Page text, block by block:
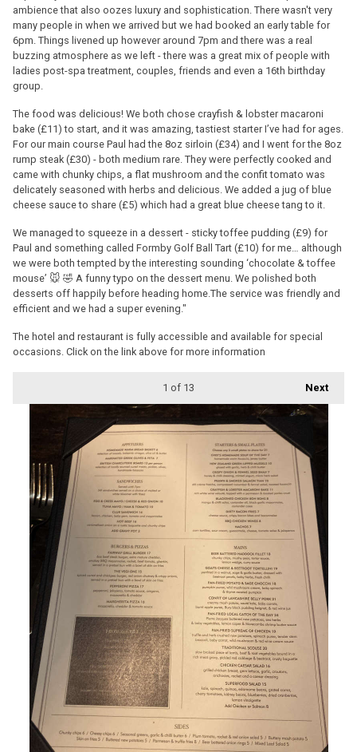
ambience that also oozes luxury and sophistication. There wasn't very
many people in when we arrived but we had booked an early table for
6pm. Things livened up however around 7pm and there was a real
buzzing atmosphere as we left - there was a great mix of people with
ladies post-spa treatment, couples, friends and even a 16th birthday
group.
The food was delicious! We both chose crayfish & lobster macaroni
bake (£11) to start, and it was amazing, tastiest starter I’ve had for ages.
For our main course Paul had the 8oz sirloin (£34) and I went for the 8oz
rump steak (£30) - both medium rare. They were perfectly cooked and
came with chunky chips, a flat mushroom and the confit tomato was
delicately seasoned with herbs and delicious. We added a jug of blue
cheese sauce to share (£5) which had a great blue cheese tang to it.
We managed to squeeze in a dessert - sticky toffee pudding (£9) for
Paul and something called Formby Golf Ball Tart (£10) for me… although
we were both tempted by the interesting sounding ‘chocolate & toffee
mouse’ 🐭 🤣 A funny typo on the dessert menu. We polished both
desserts off happily before heading home.The service was friendly and
efficient and we had a super evening."
The hotel and restaurant is fully accessible and available for special
occasions. Click on the link above for more information
Next
1 of 13